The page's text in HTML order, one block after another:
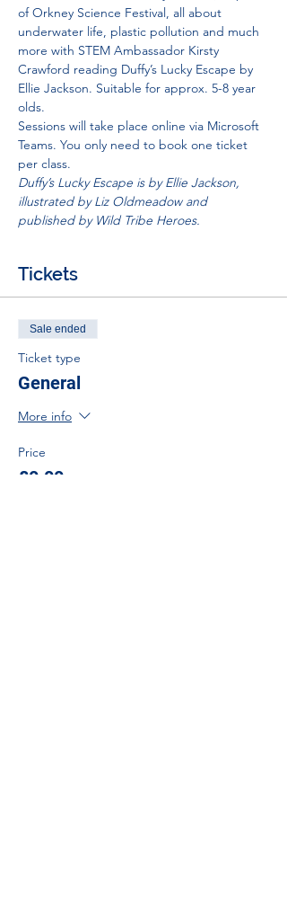
of Orkney Science Festival, all about
underwater life, plastic pollution and much
more with STEM Ambassador Kirsty
Crawford reading Duffy’s Lucky Escape by
Ellie Jackson. Suitable for approx. 5-8 year
olds.
Sessions will take place online via Microsoft
Teams. You only need to book one ticket
per class.
Duffy’s Lucky Escape is by Ellie Jackson,
illustrated by Liz Oldmeadow and
published by Wild Tribe Heroes.
Tickets
Sale ended
Ticket type
General
More info
Price
£0.00